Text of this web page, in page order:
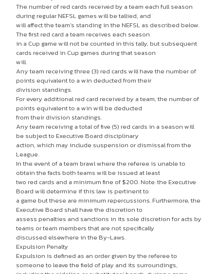
The number of red cards received by a team each full season
during regular NEFSL games will be tallied, and
will affect the team’s standing in the NEFSL as described below.
The first red card a team receives each season
in a Cup game will not be counted in this tally, but subsequent
cards received in Cup games during that season
will.
Any team receiving three (3) red cards will have the number of
points equivalent to a win deducted from their
division standings.
For every additional red card received by a team, the number of
points equivalent to a win will be deducted
from their division standings.
Any team receiving a total of five (5) red cards in a season will
be subject to Executive Board disciplinary
action, which may include suspension or dismissal from the
League.
In the event of a team brawl where the referee is unable to
obtain the facts both teams will be issued at least
two red cards and a minimum fine of $200. Note: the Executive
Board will determine if this law is pertinent to
a game but these are minimum repercussions. Furthermore, the
Executive Board shall have the discretion to
assess penalties and sanctions in its sole discretion for acts by
teams or team members that are not specifically
discussed elsewhere in the By-Laws.
Expulsion Penalty
Expulsion is defined as an order given by the referee to
someone to leave the field of play and its surroundings,